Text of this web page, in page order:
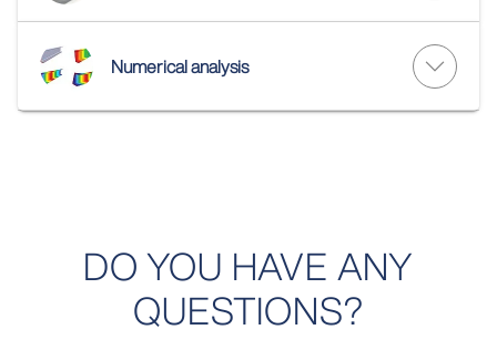
Numerical analysis
DO YOU HAVE ANY
QUESTIONS?